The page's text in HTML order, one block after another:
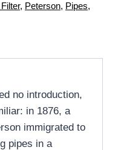
, Peterson, Pipes,
no introduction,
in 1876, a
immigrated to
pipes in a